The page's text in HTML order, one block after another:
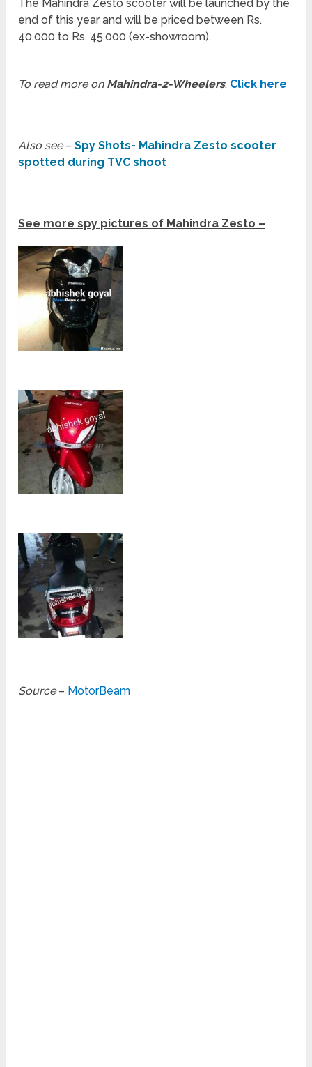
The Mahindra Zesto scooter will be launched by the
end of this year and will be priced between Rs.
40,000 to Rs. 45,000 (ex-showroom).
To read more on Mahindra-2-Wheelers, Click here
Also see–Spy Shots- Mahindra Zesto scooter
spotted during TVC shoot
See more spy pictures of Mahindra Zesto –
Source– MotorBeam